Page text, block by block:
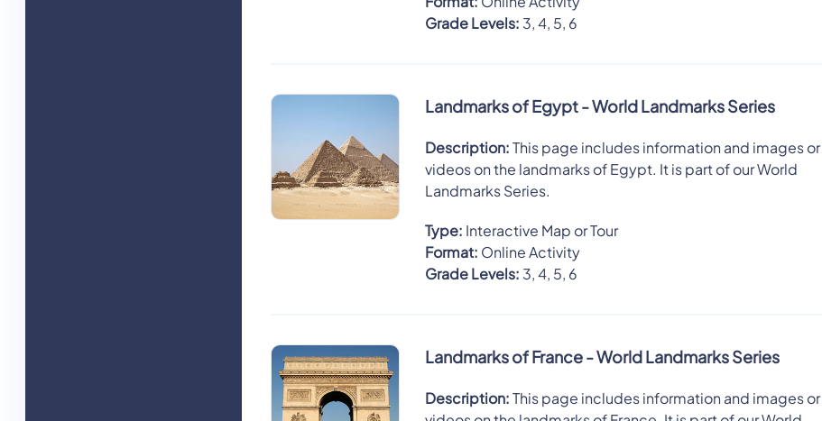
Grade Levels: 3, 4, 5, 6
Landmarks of Egypt - World Landmarks Series
Description:This page includes information and images or
videos on the landmarks of Egypt. It is part of our World
Landmarks Series.
Type: Interactive Map or Tour
Format: Online Activity
Grade Levels: 3, 4, 5, 6
Landmarks of France - World Landmarks Series
Description:This page includes information and images or